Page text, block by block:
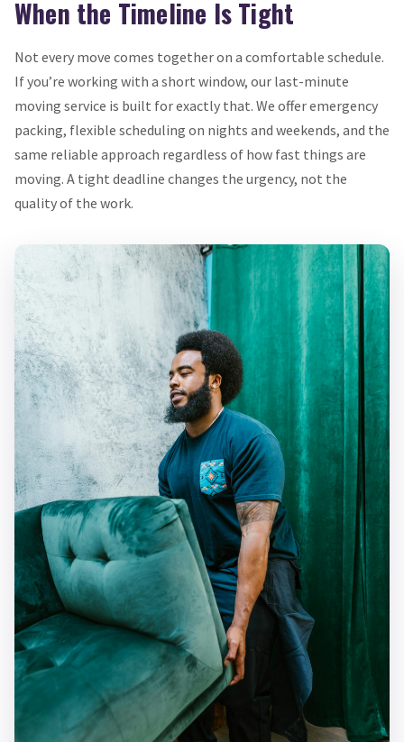
When the Timeline Is Tight
Not every move comes together on a comfortable schedule.
If you’re working with a short window, our last-minute
moving service is built for exactly that. We offer emergency
packing, flexible scheduling on nights and weekends, and the
same reliable approach regardless of how fast things are
moving. A tight deadline changes the urgency, not the
quality of the work.